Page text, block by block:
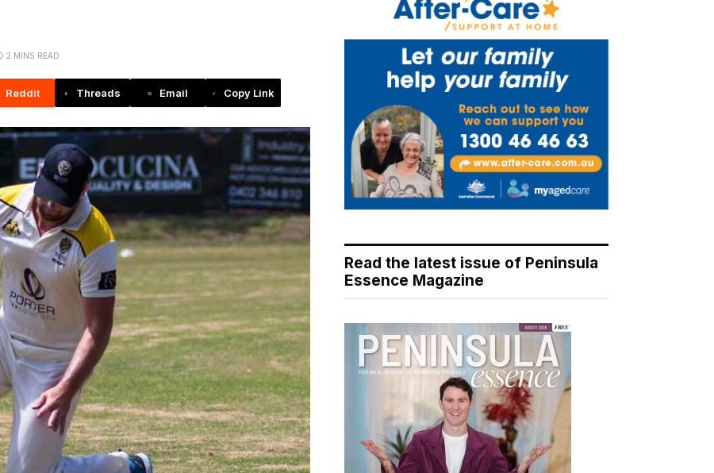
2 MINS READ
Reddit Threads Email Copy Link
Read the latest issue of Peninsula
Essence Magazine